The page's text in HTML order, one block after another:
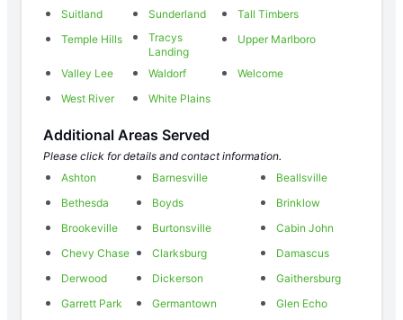
Suitland
Sunderland
Tall Timbers
Temple Hills
Tracys
Landing
Upper Marlboro
Valley Lee Waldorf
Welcome
West River
White Plains
Additional Areas Served
Please click for details and contact information.
Ashton
Barnesville
Beallsville
Bethesda
Boyds
Brinklow
Brookeville
Burtonsville
Cabin John
Chevy Chase
Clarksburg
Damascus
Derwood
Dickerson
Gaithersburg
Garrett Park
Germantown
Glen Echo